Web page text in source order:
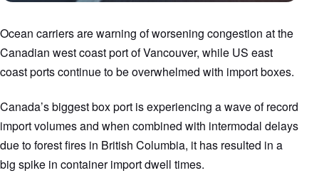
Ocean carriers are warning of worsening congestion at the
Canadian west coast port of Vancouver, while US east
coast ports continue to be overwhelmed with import boxes.
Canada’s biggest box port is experiencing a wave of record
import volumes and when combined with intermodal delays
due to forest fires in British Columbia, it has resulted in a
big spike in container import dwell times.